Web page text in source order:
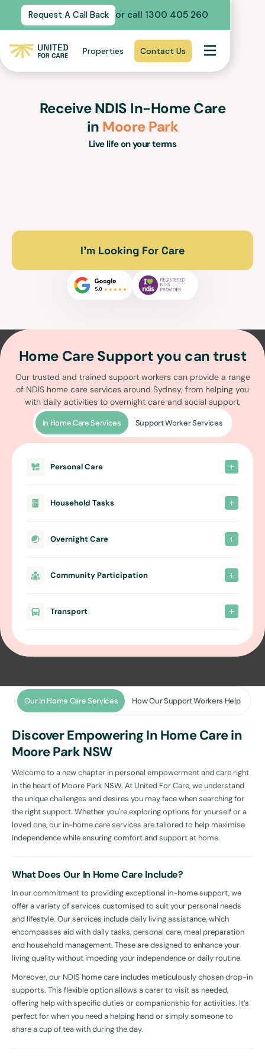
Request A Call Back or call 1300 405 260
Properties Contact Us
Receive NDIS In-Home Care
in Moore Park
Live life on your terms
I’m Looking For Care
Home Care Support you can trust
Our trusted and trained support workers can provide a range
of NDIS home care services around Sydney, from helping you
with daily activities to overnight care and social support.
In Home Care Services Support Worker Services
Personal Care
Household Tasks
Overnight Care
Community Participation
Transport
Our In Home Care Services How Our Support Workers Help
Discover Empowering In Home Care in
Moore Park NSW
Welcome to a new chapter in personal empowerment and care right
in the heart of Moore Park NSW. At United For Care, we understand
the unique challenges and desires you may face when searching for
the right support. Whether you're exploring options for yourself or a
loved one, our in-home care services are tailored to help maximise
independence while ensuring comfort and support at home.
What Does Our In Home Care Include?
In our commitment to providing exceptional in-home support, we
offer a variety of services customised to suit your personal needs
and lifestyle. Our services include daily living assistance, which
encompasses aid with daily tasks, personal care, meal preparation
and household management. These are designed to enhance your
living quality without impeding your independence or daily routine.
Moreover, our NDIS home care includes meticulously chosen drop-in
supports. This flexible option allows a carer to visit as needed,
offering help with specific duties or companionship for activities. It’s
perfect for when you need a helping hand or simply someone to
share a cup of tea with during the day.